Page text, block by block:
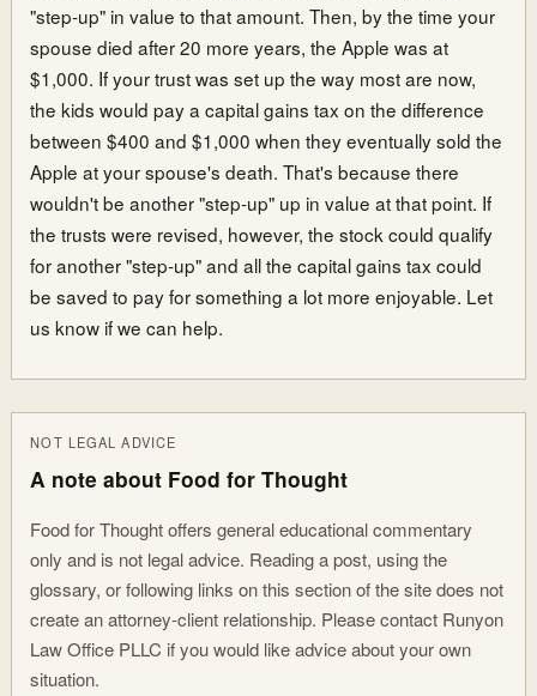
"step-up" in value to that amount. Then, by the time your
spouse died after 20 more years, the Apple was at
$1,000. If your trust was set up the way most are now,
the kids would pay a capital gains tax on the difference
between $400 and $1,000 when they eventually sold the
Apple at your spouse's death. That's because there
wouldn't be another "step-up" up in value at that point. If
the trusts were revised, however, the stock could qualify
for another "step-up" and all the capital gains tax could
be saved to pay for something a lot more enjoyable. Let
us know if we can help.
NOT LEGAL ADVICE
A note about Food for Thought
Food for Thought offers general educational commentary
only and is not legal advice. Reading a post, using the
glossary, or following links on this section of the site does not
create an attorney-client relationship. Please contact Runyon
Law Office PLLC if you would like advice about your own
situation.